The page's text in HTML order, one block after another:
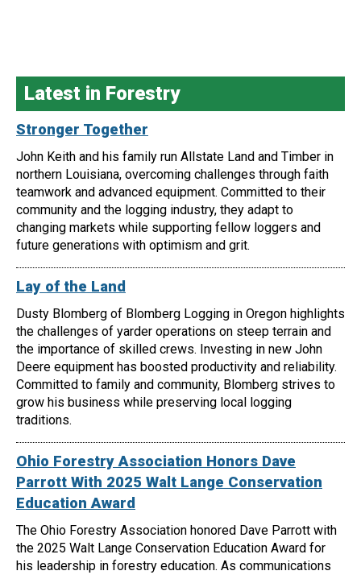
Latest in Forestry
Stronger Together
John Keith and his family run Allstate Land and Timber in
northern Louisiana, overcoming challenges through faith
teamwork and advanced equipment. Committed to their
community and the logging industry, they adapt to
changing markets while supporting fellow loggers and
future generations with optimism and grit.
Lay of the Land
Dusty Blomberg of Blomberg Logging in Oregon highlights
the challenges of yarder operations on steep terrain and
the importance of skilled crews. Investing in new John
Deere equipment has boosted productivity and reliability.
Committed to family and community, Blomberg strives to
grow his business while preserving local logging
traditions.
Ohio Forestry Association Honors Dave
Parrott With 2025 Walt Lange Conservation
Education Award
The Ohio Forestry Association honored Dave Parrott with
the 2025 Walt Lange Conservation Education Award for
his leadership in forestry education. As communications